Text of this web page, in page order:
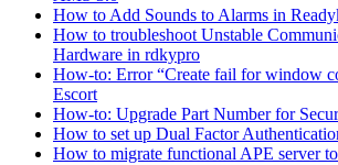
How to Add Sounds to Alarms in
How to troubleshoot Unstable
Hardware in rdkypro
How-to: Error “Create fail for window
Escort
How-to: Upgrade Part Number for
How to set up Dual Factor
How to migrate functional APE server